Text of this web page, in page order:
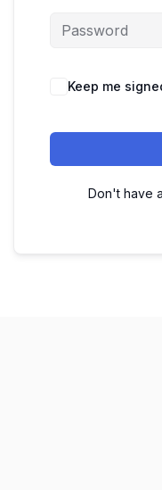
Keep me
Don't have